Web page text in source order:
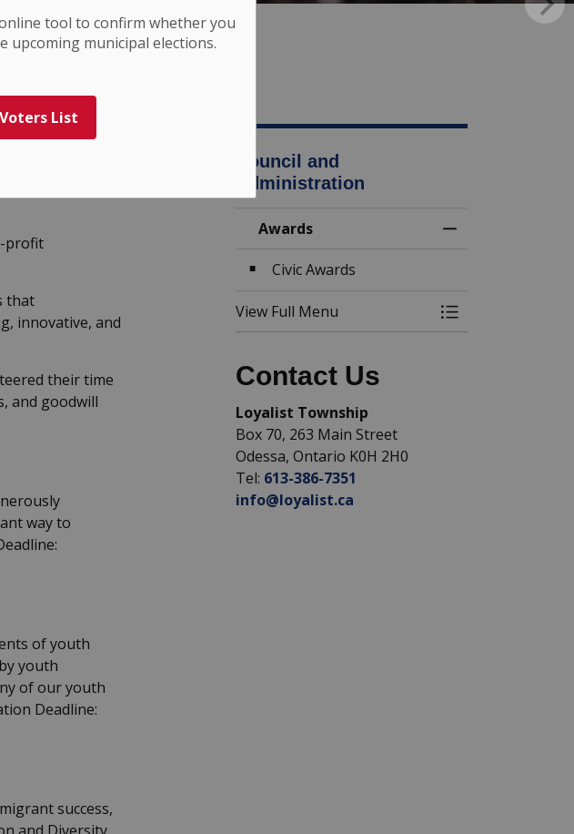
tool to confirm whether you
municipal elections.
List
for
profit
that
innovative, and
their time
and goodwill
way to
of youth
youth
of our youth
Deadline:
success,
Council and
Administration
Awards
Toggle Menu
Civic Awards
View Full Menu Toggle Menu
Contact Us
Loyalist Township
Box 70, 263 Main Street
Odessa, Ontario K0H 2H0
Tel: 613-386-7351
info@loyalist.ca